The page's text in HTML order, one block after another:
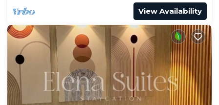
View Availability